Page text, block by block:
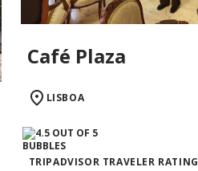
Café Plaza
LISBOA
TRIPADVISOR TRAVELER RATING